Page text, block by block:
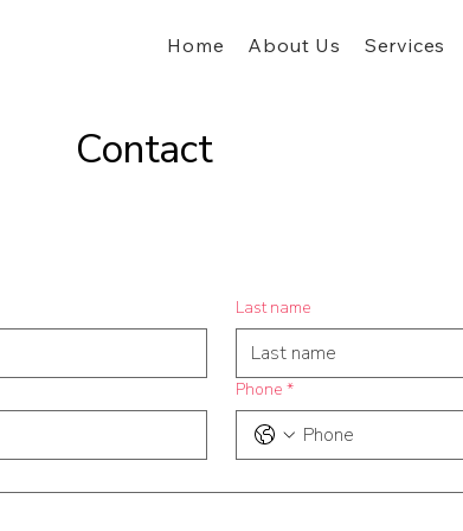
Home About Us Services
Contact
Last name
Phone *